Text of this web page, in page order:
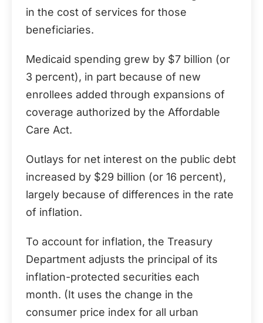
in the cost of services for those
beneficiaries.
Medicaid spending grew by $7 billion (or
3 percent), in part because of new
enrollees added through expansions of
coverage authorized by the Affordable
Care Act.
Outlays for net interest on the public debt
increased by $29 billion (or 16 percent),
largely because of differences in the rate
of inflation.
To account for inflation, the Treasury
Department adjusts the principal of its
inflation-protected securities each
month. (It uses the change in the
consumer price index for all urban